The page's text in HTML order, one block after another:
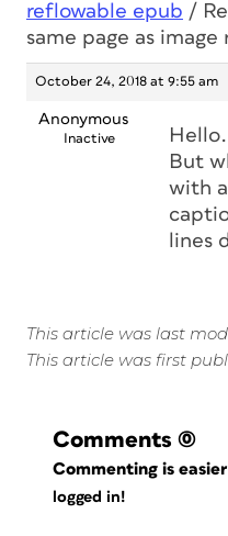
reflowable epub /
same page as
October 24, 2018 at 9:55 am
Anonymous
Inactive
But
with
lines
This article was last
This article was first
Comments (0)
Commenting is
logged in!